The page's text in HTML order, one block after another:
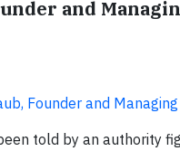
and
Founder and
told by an authority